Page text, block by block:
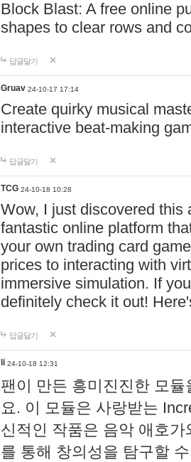
Block Blast: A free online
shapes to clear rows and
답글달기
Gruav 24-10-17 17:14
Create quirky musical
interactive beat-making
답글달기
TCG 24-10-18 10:28
Wow, I just discovered this
fantastic online platform
your own trading card
prices to interacting with
immersive simulation. If
definitely check it out!
답글달기
li 24-10-18 12:31
팬이 만든 흥미진진한 모
요. 이 모듈은 사랑받는
신적인 작품은 음악 애호
를 통해 창의성을 탐구할